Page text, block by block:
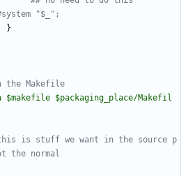
"$_";
}
Makefile
$packaging_place/Makefil
is stuff we want in the source p
the normal